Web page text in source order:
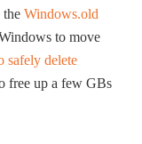
theWindows.old
to move
safely delete
free up a few GBs